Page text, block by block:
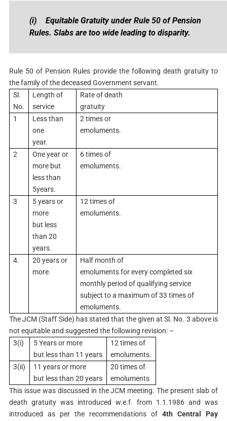
(i)
Equitable Gratuity under Rule 50 of Pension
Rules. Slabs are too wide leading to disparity.
Rule 50 of Pension Rules provide the following death gratuity to
the family of the deceased Government servant.
Sl.
No.
Length of
service
Rate of death
gratuity
1
Less than
one
year.
2 times or
emoluments.
2
One year or
more but
less than
5years.
6 times of
emoluments.
3
5 years or
more
but less
than 20
years.
12 times of
emoluments.
4.
20 years or
more.
Half month of
emoluments for every completed six
monthly period of qualifying service
subject to a maximum of 33 times of
emoluments.
The JCM (Staff Side) has stated that the given at Sl. No. 3 above is
not equitable and suggested the following revision: –
3(i)
5 Years or more
but less than 11 years
12 times of
emoluments.
3(ii)
11 years or more
but less than 20 years
20 times of
emoluments
This issue was discussed in the JCM meeting. The present slab of
death gratuity was introduced w.e.f. from 1.1.1986 and was
introduced as per the recommendations of4th Central Pay